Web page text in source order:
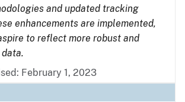
and updated tracking
enhancements are implemented,
to reflect more robust and
February 1, 2023